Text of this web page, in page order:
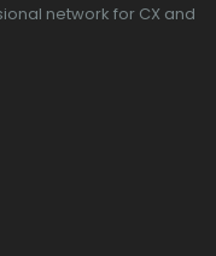
network for CX and